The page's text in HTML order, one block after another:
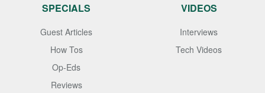
SPECIALS
Guest Articles
How Tos
Op-Eds
Reviews
VIDEOS
Interviews
Tech Videos